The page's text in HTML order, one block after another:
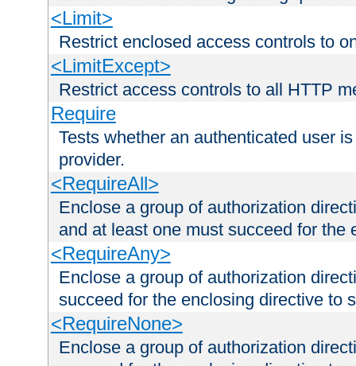
<Limit>
Restrict enclosed access controls to
<LimitExcept>
Restrict access controls to all HTTP
Require
Tests whether an authenticated user
provider.
<RequireAll>
Enclose a group of authorization
and at least one must succeed for the
<RequireAny>
Enclose a group of authorization
succeed for the enclosing directive to
<RequireNone>
Enclose a group of authorization